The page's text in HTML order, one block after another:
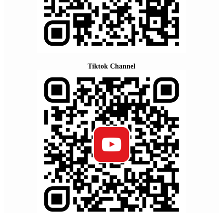
Tiktok Channel